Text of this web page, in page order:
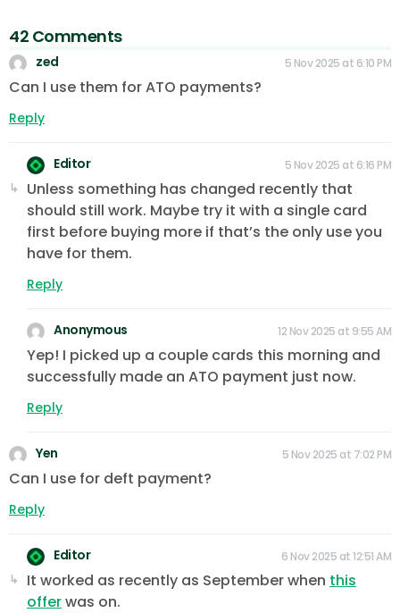
42 Comments
zed 5 Nov 2025 at 6:10 PM
Can I use them for ATO payments?
Reply
Editor 5 Nov 2025 at 6:16 PM
Unless something has changed recently that
should still work. Maybe try it with a single card
first before buying more if that’s the only use you
have for them.
Reply
Anonymous 12 Nov 2025 at 9:55 AM
Yep! I picked up a couple cards this morning and
successfully made an ATO payment just now.
Reply
Yen 5 Nov 2025 at 7:02 PM
Can I use for deft payment?
Reply
Editor 6 Nov 2025 at 12:51 AM
It worked as recently as September when this
offerwas on.